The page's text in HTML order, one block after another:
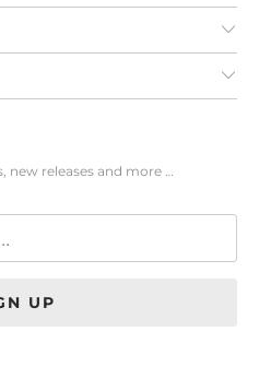
new releases and more …